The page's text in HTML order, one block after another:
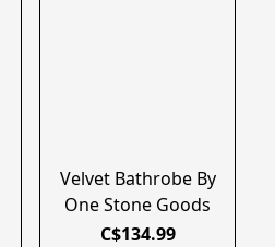
Velvet Bathrobe By
One Stone Goods
C$134.99